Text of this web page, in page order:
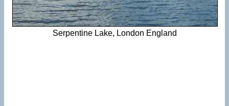
Serpentine Lake, London England